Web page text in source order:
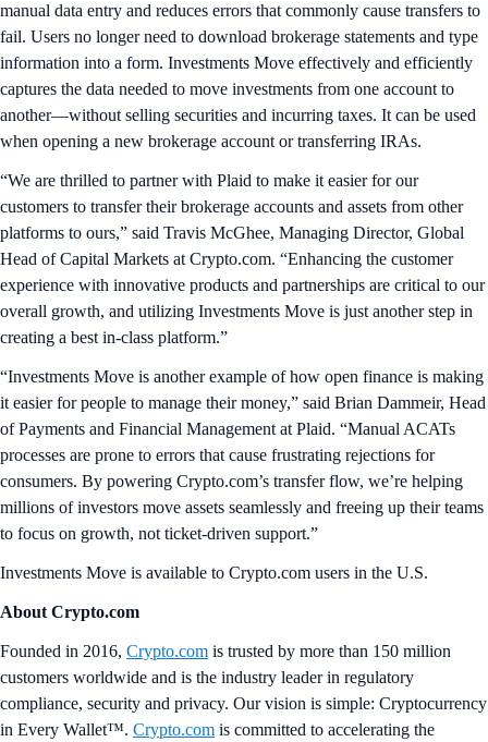
manual data entry and reduces errors that commonly cause transfers to
fail. Users no longer need to download brokerage statements and type
information into a form. Investments Move effectively and efficiently
captures the data needed to move investments from one account to
another—without selling securities and incurring taxes. It can be used
when opening a new brokerage account or transferring IRAs.
“We are thrilled to partner with Plaid to make it easier for our
customers to transfer their brokerage accounts and assets from other
platforms to ours,” said Travis McGhee, Managing Director, Global
Head of Capital Markets at Crypto.com. “Enhancing the customer
experience with innovative products and partnerships are critical to our
overall growth, and utilizing Investments Move is just another step in
creating a best in-class platform.”
“Investments Move is another example of how open finance is making
it easier for people to manage their money,” said Brian Dammeir, Head
of Payments and Financial Management at Plaid. “Manual ACATs
processes are prone to errors that cause frustrating rejections for
consumers. By powering Crypto.com’s transfer flow, we’re helping
millions of investors move assets seamlessly and freeing up their teams
to focus on growth, not ticket-driven support.”
Investments Move is available to Crypto.com users in the U.S.
About Crypto.com
Founded in 2016, Crypto.com is trusted by more than 150 million
customers worldwide and is the industry leader in regulatory
compliance, security and privacy. Our vision is simple: Cryptocurrency
in Every Wallet™. Crypto.com is committed to accelerating the